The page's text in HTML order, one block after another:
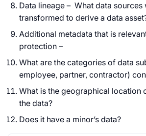
Data lineage – What data
transformed to derive a data
Additional metadata that is
protection –
What are the categories of data
employee, partner, contractor)
What is the geographical location
the data?
Does it have a minor’s data?